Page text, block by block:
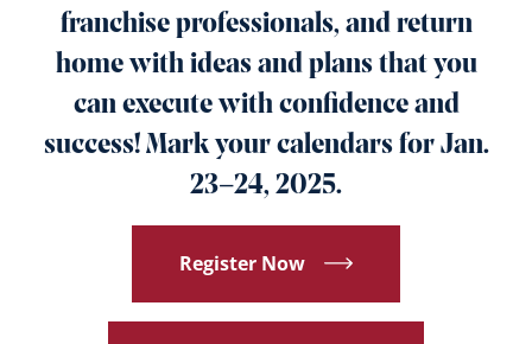
franchise professionals, and return
home with ideas and plans that you
can execute with confidence and
success! Mark your calendars for Jan.
23–24, 2025.
Register Now